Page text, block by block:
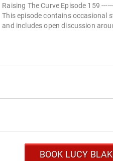
Raising The Curve Episode 159
This episode contains occasional
and includes open discussion
BOOK LUCY